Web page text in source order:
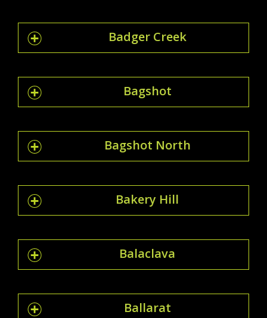
Badger Creek
Bagshot
Bagshot North
Bakery Hill
Balaclava
Ballarat